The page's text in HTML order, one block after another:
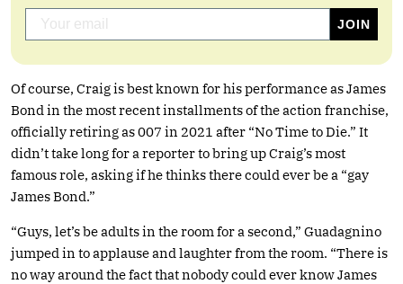
Of course, Craig is best known for his performance as James
Bond in the most recent installments of the action franchise,
officially retiring as 007 in 2021 after “No Time to Die.” It
didn’t take long for a reporter to bring up Craig’s most
famous role, asking if he thinks there could ever be a “gay
James Bond.”
“Guys, let’s be adults in the room for a second,” Guadagnino
jumped in to applause and laughter from the room. “There is
no way around the fact that nobody could ever know James